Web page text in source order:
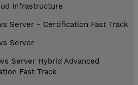
Infrastructure
Server - Certification Fast Track
Server
Server Hybrid Advanced
Fast Track